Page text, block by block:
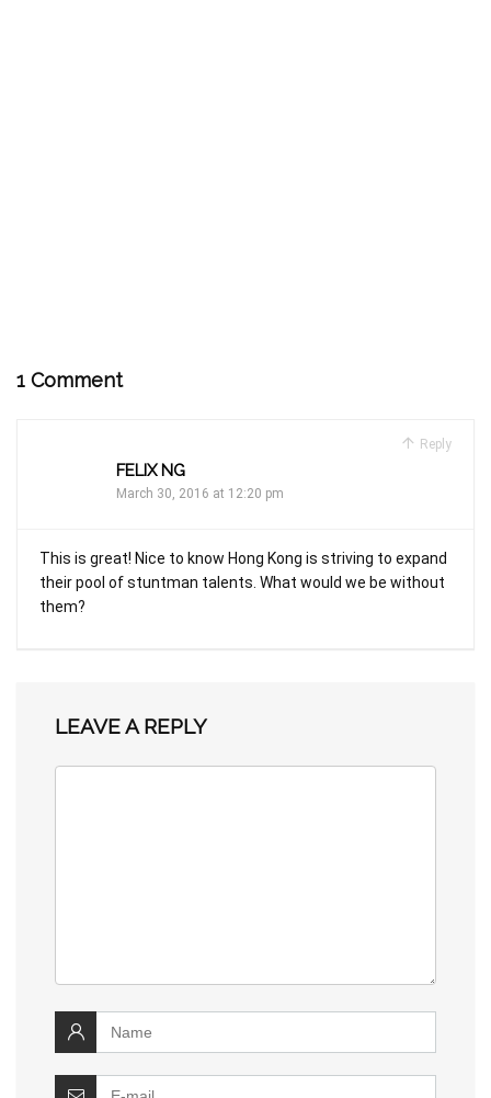
1 Comment
Reply
FELIX NG
March 30, 2016 at 12:20 pm
This is great! Nice to know Hong Kong is striving to expand
their pool of stuntman talents. What would we be without
them?
LEAVE A REPLY